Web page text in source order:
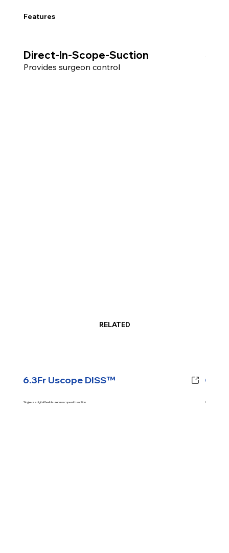
Features
Direct-In-Scope-Suction
Provides surgeon control
RELATED
6.3Fr Uscope DISS™
Single-use digital flexible ureteroscope with suction Intrarenal